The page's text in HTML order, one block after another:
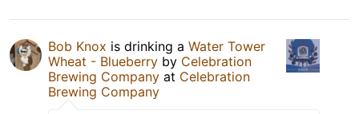
Bob Knox is drinking a Water Tower
Wheat - Blueberry by Celebration
Brewing Company at Celebration
Brewing Company